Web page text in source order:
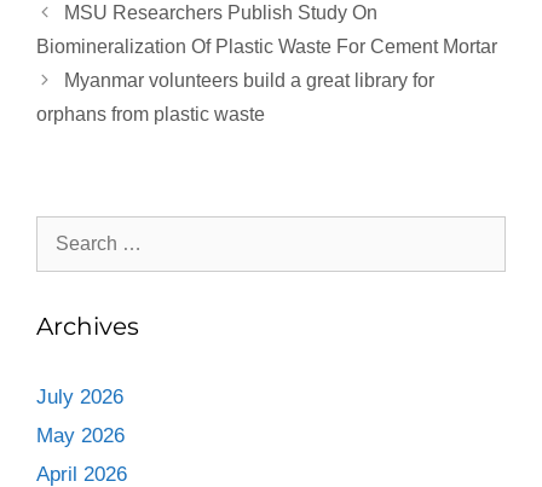
work. RevoTech will
handle the…
MSU Researchers Publish Study On
Biomineralization Of Plastic Waste For Cement Mortar
Myanmar volunteers build a great library for
orphans from plastic waste
Archives
July 2026
May 2026
April 2026